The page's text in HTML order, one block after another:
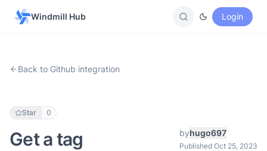
Windmill Hub Login
Back to Github integration
Star 0
Get a tag byhugo697
Published Oct 25, 2023